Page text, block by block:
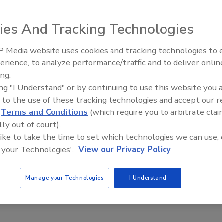
identity, The Terra Firma Co. LLC. Terra Firma
employees and covers chemical markets including
plastics, construction, and others.
to combine and form Terra Firma, our vision of
Behan, CEO. “This was facilitated by our closely
and changes in world markets.”
will reportedly maintain local sales, customer service
principal expectations. Plas was previously
years.
Voices from the Top: Jowat
And Tracking Technologies
Media website uses cookies and tracking technologies to
to analyze performance/traffic and to deliver
"I Understand" or by continuing to use this website you
to the use of these tracking technologies and accept our
Terms and Conditions (which require you to arbitrate
out of court).
to take the time to set which technologies we can use,
Technologies'. View our Privacy Policy
Manage your Technologies I Understand